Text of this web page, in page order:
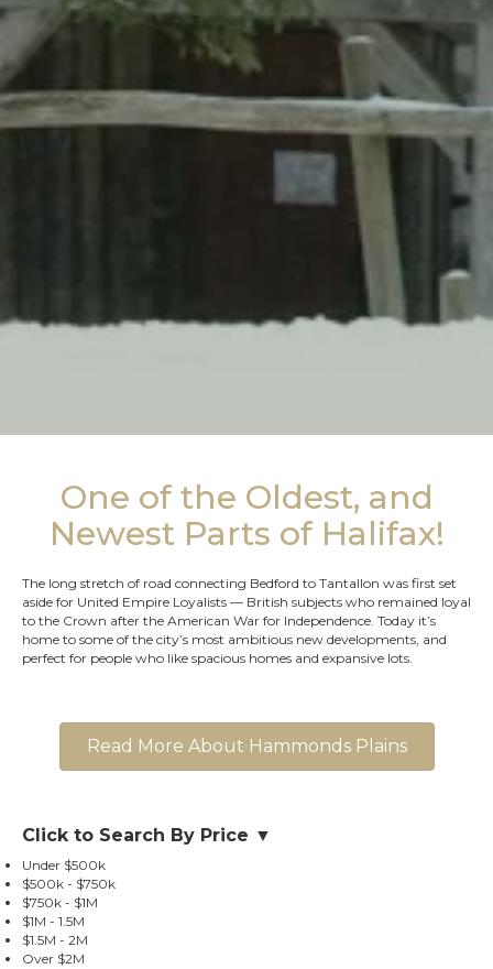
One of the Oldest, and
Newest Parts of Halifax!
The long stretch of road connecting Bedford to Tantallon was first set
aside for United Empire Loyalists — British subjects who remained loyal
to the Crown after the American War for Independence. Today it’s
home to some of the city’s most ambitious new developments, and
perfect for people who like spacious homes and expansive lots.
Read More About Hammonds Plains
Click to Search By Price ▼
Under $500k
$500k - $750k
$750k - $1M
$1M - 1.5M
$1.5M - 2M
Over $2M